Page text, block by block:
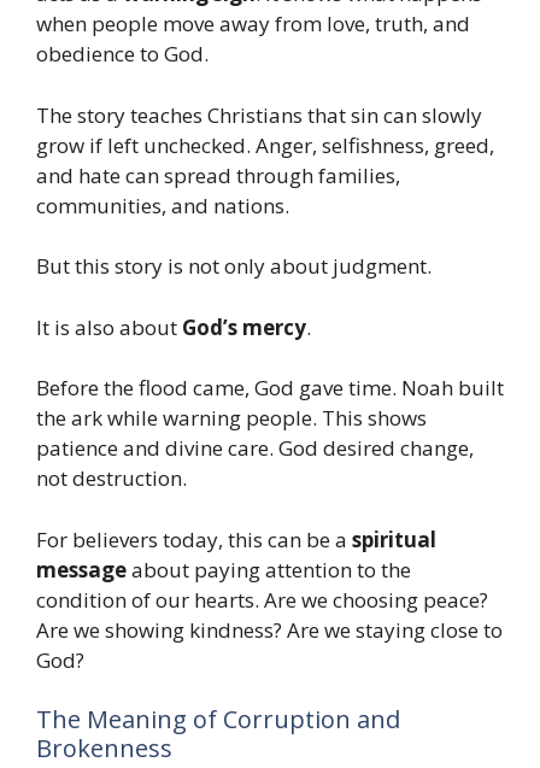
when people move away from love, truth, and
obedience to God.
The story teaches Christians that sin can slowly
grow if left unchecked. Anger, selfishness, greed,
and hate can spread through families,
communities, and nations.
But this story is not only about judgment.
It is also about God’s mercy.
Before the flood came, God gave time. Noah built
the ark while warning people. This shows
patience and divine care. God desired change,
not destruction.
For believers today, this can be a spiritual
messageabout paying attention to the
condition of our hearts. Are we choosing peace?
Are we showing kindness? Are we staying close to
God?
The Meaning of Corruption and
Brokenness